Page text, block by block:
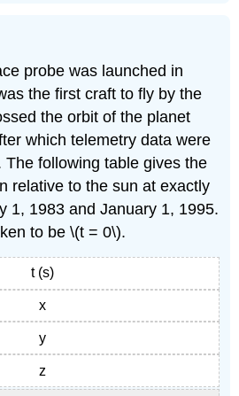
probe was launched in
the first craft to ﬂy by the
the orbit of the planet
which telemetry data were
The following table gives the
relative to the sun at exactly
1, 1983 and January 1, 1995.
to be \(t = 0\).
t (s)
x
y
z